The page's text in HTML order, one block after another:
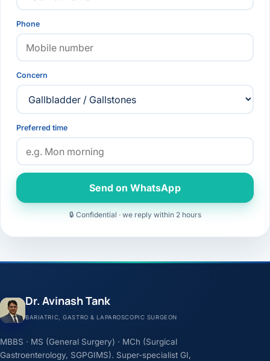
Phone
Concern
Preferred time
Send on WhatsApp
🔒 Confidential · we reply within 2 hours
Dr. Avinash Tank
BARIATRIC, GASTRO & LAPAROSCOPIC SURGEON
MBBS · MS (General Surgery) · MCh (Surgical
Gastroenterology, SGPGIMS). Super-specialist GI,